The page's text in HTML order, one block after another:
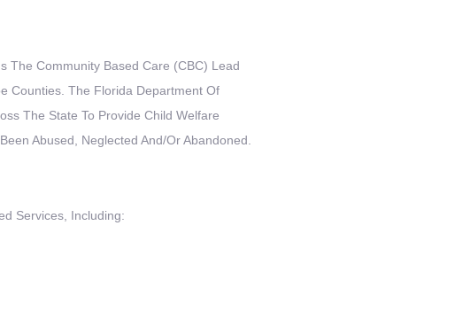
The Community Based Care (CBC) Lead
Counties. The Florida Department Of
The State To Provide Child Welfare
Abused, Neglected And/or Abandoned.
Services, Including: